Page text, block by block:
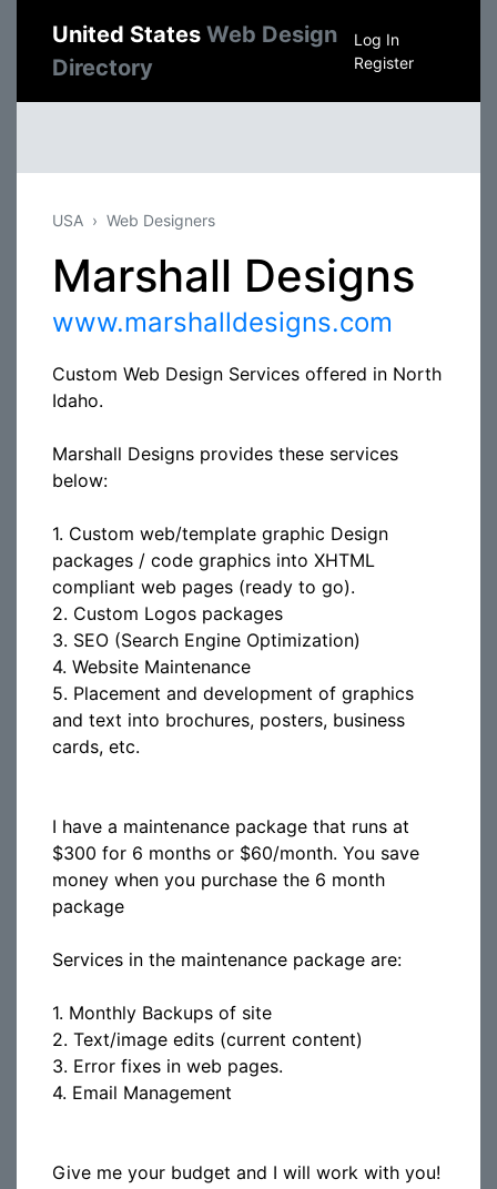
United States Web Design
Directory
Log In
Register
USA Web Designers
Marshall Designs
www.marshalldesigns.com
Custom Web Design Services offered in North
Idaho.
Marshall Designs provides these services
below:
1. Custom web/template graphic Design
packages / code graphics into XHTML
compliant web pages (ready to go).
2. Custom Logos packages
3. SEO (Search Engine Optimization)
4. Website Maintenance
5. Placement and development of graphics
and text into brochures, posters, business
cards, etc.
I have a maintenance package that runs at
$300 for 6 months or $60/month. You save
money when you purchase the 6 month
package
Services in the maintenance package are:
1. Monthly Backups of site
2. Text/image edits (current content)
3. Error fixes in web pages.
4. Email Management
Give me your budget and I will work with you!